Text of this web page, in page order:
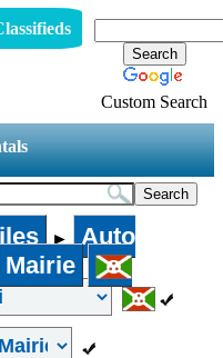
Custom Search
►
Auto